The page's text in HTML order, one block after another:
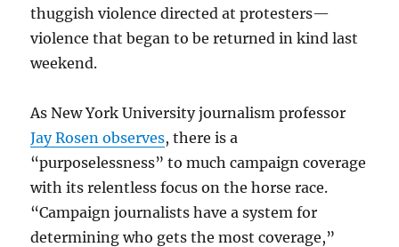
thuggish violence directed at protesters—
violence that began to be returned in kind last
weekend.
As New York University journalism professor
Jay Rosen observes, there is a
“purposelessness” to much campaign coverage
with its relentless focus on the horse race.
“Campaign journalists have a system for
determining who gets the most coverage,”